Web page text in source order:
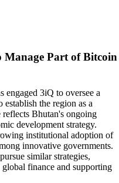
Manage Part of Bitcoin
engaged 3iQ to oversee a
the region as a
Bhutan's ongoing
development strategy.
institutional adoption of
innovative governments.
similar strategies,
finance and supporting